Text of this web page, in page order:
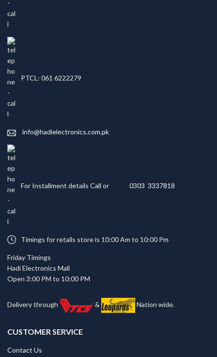
PTCL: 061 6222279
info@hadielectronics.com.pk
For Installment details Call or 0303 3337818
Timings for retails store is 10:00 Am to 10:00 Pm
Friday Timings
Hadi Electronics Mall
Open 3:00 PM to 10:00 PM
Delivery through & Nation wide.
CUSTOMER SERVICE
Contact Us